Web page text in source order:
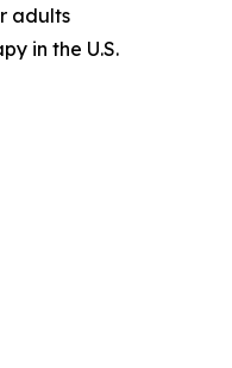
adults
in the U.S.